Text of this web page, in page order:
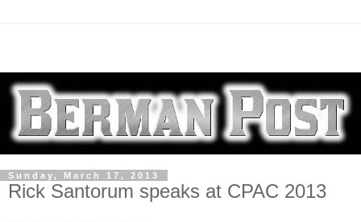
Sunday, March 17, 2013
Rick Santorum speaks at CPAC 2013